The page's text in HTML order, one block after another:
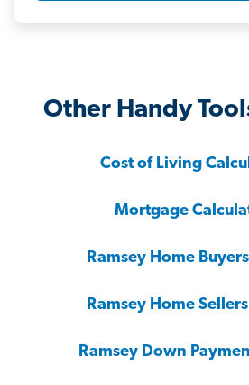
Other Handy
Cost of Living
Mortgage
Ramsey Home
Ramsey Home
Ramsey Down